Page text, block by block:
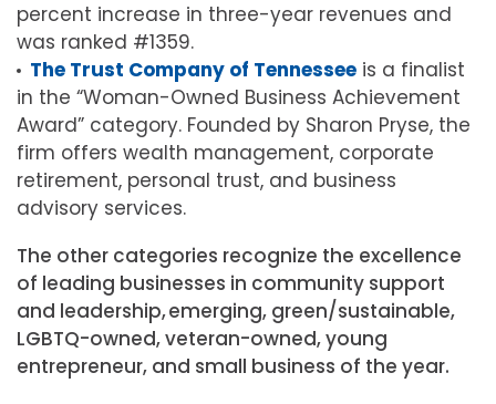
percent increase in three-year revenues and
was ranked #1359.
The Trust Company of Tennessee is a finalist
in the “Woman-Owned Business Achievement
Award” category. Founded by Sharon Pryse, the
firm offers wealth management, corporate
retirement, personal trust, and business
advisory services.
The other categories recognize the excellence
of leading businesses in community support
and leadership, emerging, green/sustainable,
LGBTQ-owned, veteran-owned, young
entrepreneur, and small business of the year.